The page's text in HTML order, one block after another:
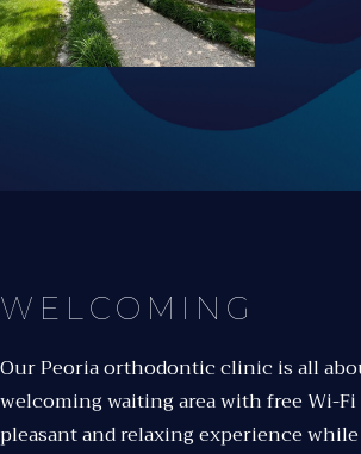
WELCOMING
Our Peoria orthodontic clinic is all
welcoming waiting area with free Wi-
pleasant and relaxing experience